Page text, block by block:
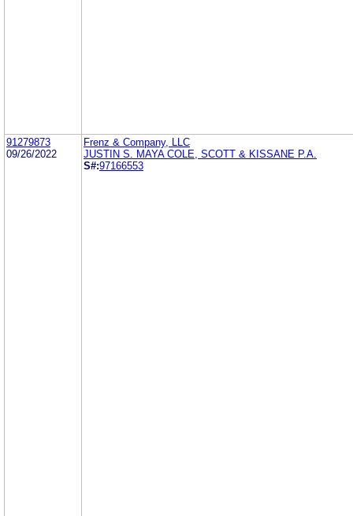
91279873
09/26/2022
Frenz & Company, LLC
JUSTIN S. MAYA COLE, SCOTT & KISSANE P.A.
S#:97166553